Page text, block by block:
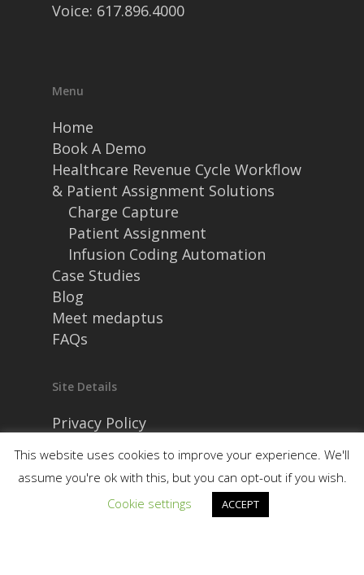
Voice: 617.896.4000
Menu
Home
Book A Demo
Healthcare Revenue Cycle Workflow
& Patient Assignment Solutions
Charge Capture
Patient Assignment
Infusion Coding Automation
Case Studies
Blog
Meet medaptus
FAQs
Site Details
Privacy Policy
This website uses cookies to improve your experience. We'll
assume you're ok with this, but you can opt-out if you wish.
Cookie settings
ACCEPT